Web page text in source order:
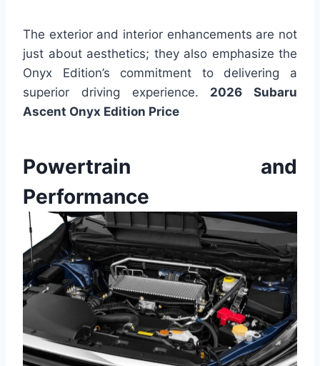
The exterior and interior enhancements are not
just about aesthetics; they also emphasize the
Onyx Edition’s commitment to delivering a
superior driving experience. 2026 Subaru
Ascent Onyx Edition Price
Powertrain and
Performance